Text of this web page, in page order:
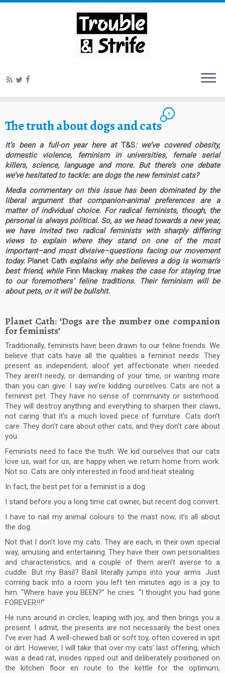
The truth about dogs and cats
5
It’s been a full-on year here at T&S: we’ve covered obesity,
domestic violence, feminism in universities, female serial
killers, science, language and more. But there’s one debate
we’ve hesitated to tackle: are dogs the new feminist cats?
Media commentary on this issue has been dominated by the
liberal argument that companion-animal preferences are a
matter of individual choice. For radical feminists, though, the
personal is always political. So, as we head towards a new year,
we have invited two radical feminists with sharply differing
views to explain where they stand on one of the most
important–and most divisive–questions facing our movement
today. Planet Cathexplains why she believes a dog is woman’s
best friend, while Finn Mackaymakes the case for staying true
to our foremothers’ feline traditions. Their feminism will be
about pets, or it will be bullshit.
Planet Cath: ‘Dogs are the number one companion
for feminists’
Traditionally, feminists have been drawn to our feline friends. We
believe that cats have all the qualities a feminist needs. They
present as independent, aloof yet affectionate when needed.
They aren’t needy, or demanding of your time, or wanting more
than you can give. I say we’re kidding ourselves. Cats are not a
feminist pet. They have no sense of community or sisterhood.
They will destroy anything and everything to sharpen their claws,
not caring that it’s a much loved piece of furniture. Cats don’t
care. They don’t care about other cats, and they don’t care about
you.
Feminists need to face the truth. We kid ourselves that our cats
love us, wait for us, are happy when we return home from work.
Not so. Cats are only interested in food and heat stealing.
In fact, the best pet for a feminist is a dog.
I stand before you a long time cat owner, but recent dog convert.
I have to nail my animal colours to the mast now; it’s all about
the dog.
Not that I don’t love my cats. They are each, in their own special
way, amusing and entertaining. They have their own personalities
and characteristics, and a couple of them aren’t averse to a
cuddle. But my Basil? Basil literally jumps into your arms. Just
coming back into a room you left ten minutes ago is a joy to
him. “Where have you BEEN?” he cries. “I thought you had gone
FOREVER!!!”
He runs around in circles, leaping with joy, and then brings you a
present. I admit, the presents are not necessarily the best ones
I’ve ever had. A well-chewed ball or soft toy, often covered in spit
or dirt. However, I will take that over my cats’ last offering, which
was a dead rat, insides ripped out and deliberately positioned on
the kitchen floor en route to the kettle for the optimum,